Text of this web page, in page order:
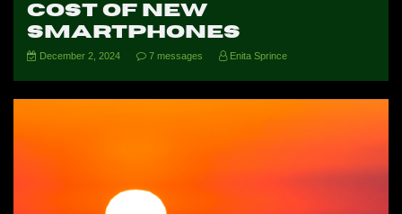
Cost of New
Smartphones
December 2, 2024 7 messages Enita Sprince